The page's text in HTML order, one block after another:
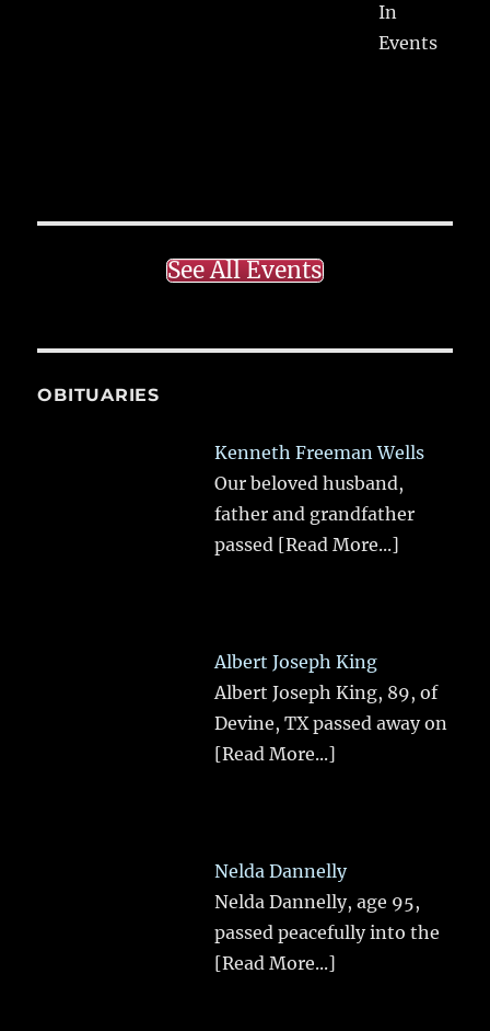
In
Events
See All Events
OBITUARIES
Kenneth Freeman Wells
Our beloved husband,
father and grandfather
passed [Read More...]
Albert Joseph King
Albert Joseph King, 89, of
Devine, TX passed away on
[Read More...]
Nelda Dannelly
Nelda Dannelly, age 95,
passed peacefully into the
[Read More...]